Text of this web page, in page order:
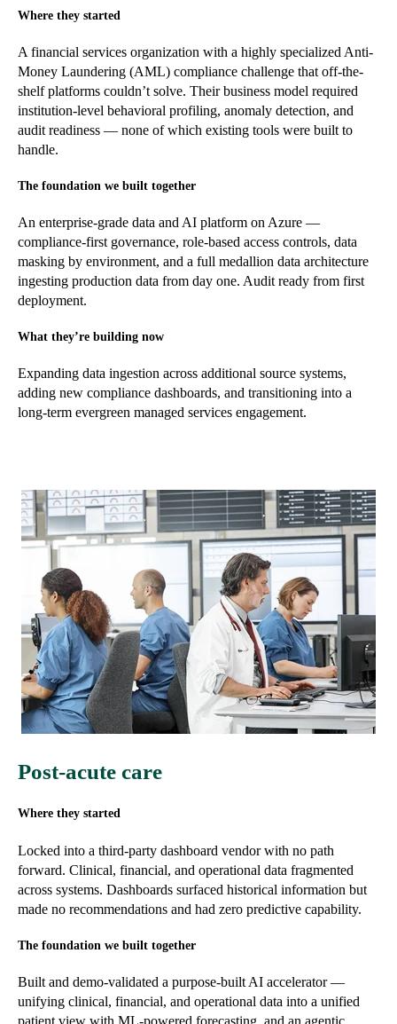
Where they started
A financial services organization with a highly specialized Anti-
Money Laundering (AML) compliance challenge that off-the-
shelf platforms couldn’t solve. Their business model required
institution-level behavioral profiling, anomaly detection, and
audit readiness — none of which existing tools were built to
handle.
The foundation we built together
An enterprise-grade data and AI platform on Azure —
compliance-first governance, role-based access controls, data
masking by environment, and a full medallion data architecture
ingesting production data from day one. Audit ready from first
deployment.
What they’re building now
Expanding data ingestion across additional source systems,
adding new compliance dashboards, and transitioning into a
long-term evergreen managed services engagement.
Post-acute care
Where they started
Locked into a third-party dashboard vendor with no path
forward. Clinical, financial, and operational data fragmented
across systems. Dashboards surfaced historical information but
made no recommendations and had zero predictive capability.
The foundation we built together
Built and demo-validated a purpose-built AI accelerator —
unifying clinical, financial, and operational data into a unified
patient view with ML-powered forecasting, and an agentic